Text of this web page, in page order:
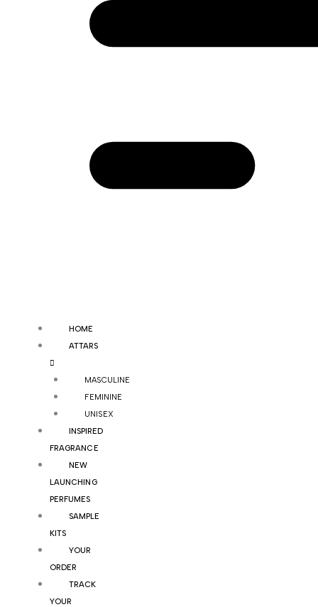
HOME
ATTARS
MASCULINE
FEMININE
UNISEX
INSPIRED
FRAGRANCE
NEW
LAUNCHING
PERFUMES
SAMPLE
KITS
YOUR
ORDER
TRACK
YOUR